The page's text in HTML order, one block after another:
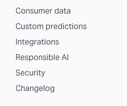
Consumer data
Custom predictions
Integrations
Responsible AI
Security
Changelog